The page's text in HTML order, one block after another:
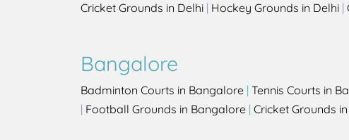
Cricket Grounds in Delhi | Hockey Grounds in Delhi |
Bangalore
Badminton Courts in Bangalore | Tennis Courts in
| Football Grounds in Bangalore | Cricket Grounds